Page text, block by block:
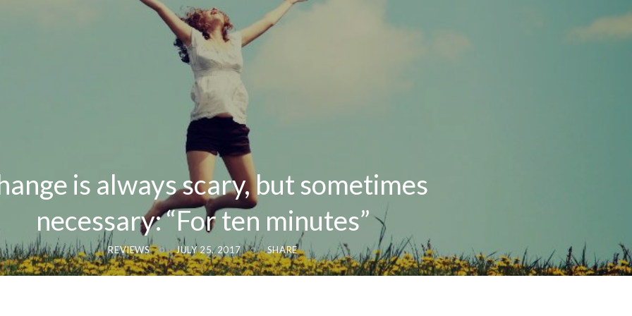
is always scary, but sometimes
necessary: “For ten minutes”
REVIEWS JULY 25, 2017 SHARE